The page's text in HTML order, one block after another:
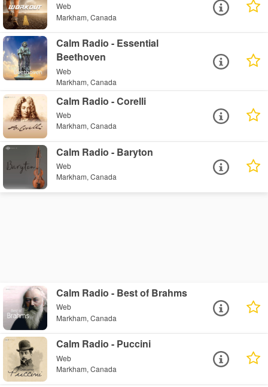
Web
Markham, Canada
Calm Radio - Essential
Beethoven
Web
Markham, Canada
Calm Radio - Corelli
Web
Markham, Canada
Calm Radio - Baryton
Web
Markham, Canada
Calm Radio - Best of Brahms
Web
Markham, Canada
Calm Radio - Puccini
Web
Markham, Canada